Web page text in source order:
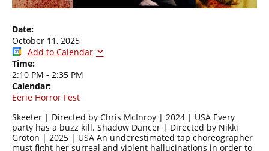
Date:
October 11, 2025
Add to Calendar
Time:
2:10 PM - 2:35 PM
Calendar:
Eerie Horror Fest
Skeeter | Directed by Chris McInroy | 2024 | USA Every
party has a buzz kill. Shadow Dancer | Directed by Nikki
Groton | 2025 | USA An underestimated tap choreographer
must fight her surreal and violent hallucinations in order to